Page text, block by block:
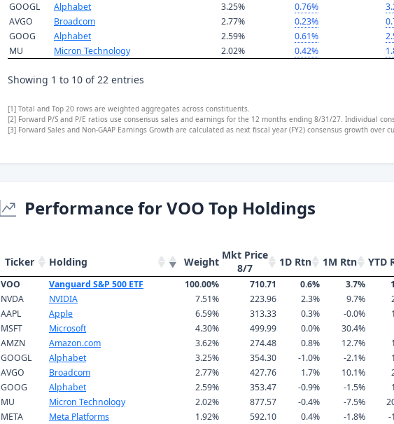
GOOGL
Alphabet 3.25% 0.76%
AVGO
Broadcom 2.77% 0.23%
GOOG
Alphabet 2.59% 0.61%
MU
Micron Technology 2.02% 0.42%
Showing 1 to 10 of 22 entries
[1] Total and Top 20 rows are weighted aggregates across constituents.
[2] Forward P/S and P/E ratios use consensus sales and earnings for the 12 months ending 8/31/27. Individual
[3] Forward Sales and Non-GAAP Earnings Growth are calculated as next fiscal year (FY2) consensus growth
Performance for VOO Top Holdings
Ticker Holding Weight Mkt Price
8/7
1D Rtn 1M Rtn YTD
VOO Vanguard S&P 500 ETF 100.00% 710.71 0.6% 3.7%
NVDA
NVIDIA 7.51% 223.96 2.3% 9.7%
AAPL
Apple 6.59% 313.33 0.3% -0.0%
MSFT
Microsoft 4.30% 499.99 0.0% 30.4%
AMZN
Amazon.com 3.62% 274.48 0.8% 12.7%
GOOGL
Alphabet 3.25% 354.30 -1.0% -2.1%
AVGO
Broadcom 2.77% 427.76 1.7% 10.1%
GOOG
Alphabet 2.59% 353.47 -0.9% -1.5%
MU
Micron Technology 2.02% 877.57 -0.4% -7.5%
META
Meta Platforms 1.92% 592.10 0.4% -1.8% -